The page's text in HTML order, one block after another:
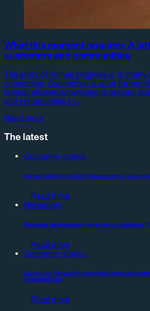
What this moment requires: A
customers and communities
The story of human progress is, in many
connection. Connection is what turned
is what allowed knowledge to spread,
and communities to…
Read more
The latest
Customer stories
Connected in crisis: Unifying emergency response
Read more
Newsroom
Peregrine Technologies Names Adrian Kaplan as
Read more
Customer stories
Connecting Hayward’s vulnerable community
integrated data
Read more